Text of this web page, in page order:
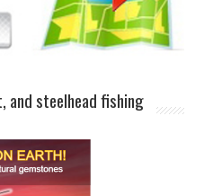
and steelhead fishing